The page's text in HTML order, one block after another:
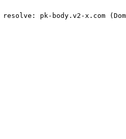
pk-body.v2-x.com